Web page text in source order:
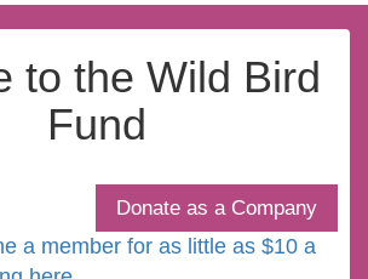
to the Wild Bird
Fund
a member for as little as $10 a